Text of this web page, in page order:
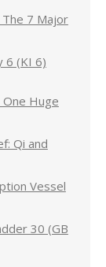
The 7 Major
6 (KI 6)
Huge
Qi and
Vessel
30 (GB